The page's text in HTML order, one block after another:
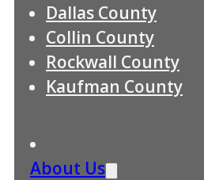
Dallas County
Collin County
Rockwall County
Kaufman County
About Us